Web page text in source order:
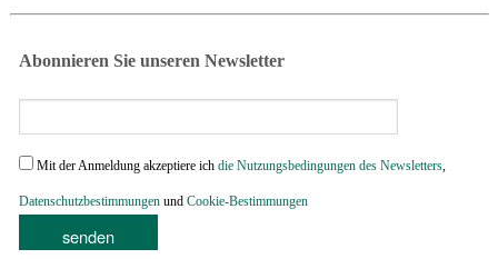
Abonnieren Sie unseren Newsletter
Mit der Anmeldung akzeptiere ich die Nutzungsbedingungen des Newsletters
Datenschutzbestimmungen und Cookie-Bestimmungen